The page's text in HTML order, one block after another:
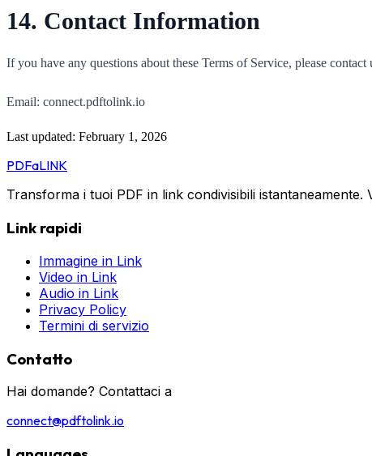
14. Contact Information
If you have any questions about these Terms of Service, please contact
Email: connect.pdftolink.io
Last updated: February 1, 2026
PDFaLINK
Transforma i tuoi PDF in link condivisibili istantaneamente.
Link rapidi
Immagine in Link
Video in Link
Audio in Link
Privacy Policy
Termini di servizio
Contatto
Hai domande? Contattaci a
connect@pdftolink.io